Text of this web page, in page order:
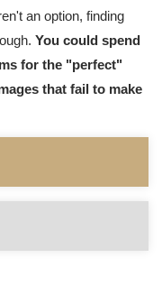
an option, finding
You could spend
for the "perfect"
that fail to make